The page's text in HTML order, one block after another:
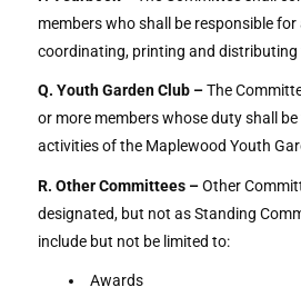
members who shall be responsible
coordinating, printing and distributing
Q. Youth Garden Club –The
or more members whose duty shall
activities of the Maplewood Youth
R. Other Committees –Other
designated, but not as Standing
include but not be limited to:
Awards